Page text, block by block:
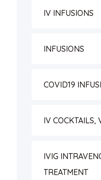
IV INFUSIONS
INFUSIONS
COVID19
IV COCKTAILS,
IVIG
TREATMENT